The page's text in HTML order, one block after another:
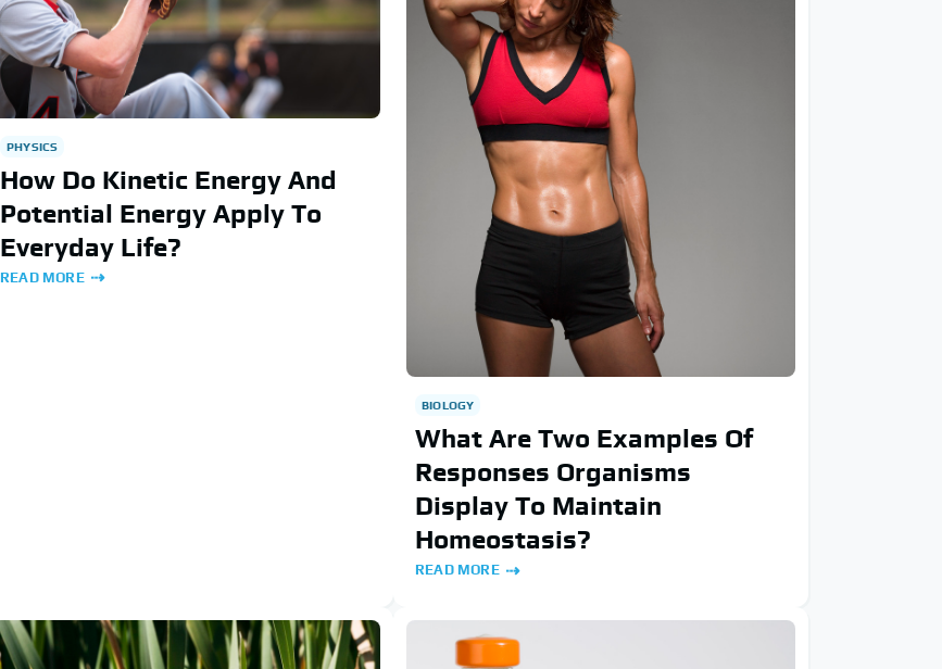
PHYSICS
How Do Kinetic Energy And
Potential Energy Apply To
Everyday Life?
READ MORE
BIOLOGY
What Are Two Examples Of
Responses Organisms
Display To Maintain
Homeostasis?
READ MORE